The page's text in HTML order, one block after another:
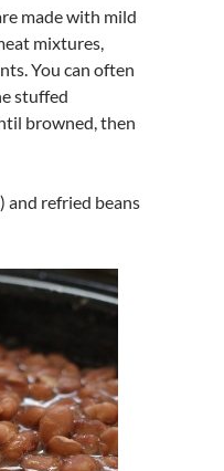
made with mild
mixtures,
You can often
stuffed
browned, then
and refried beans